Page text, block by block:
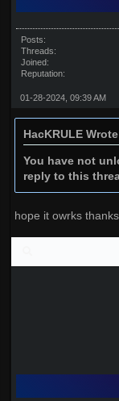
Posts:
Threads:
Joined:
Reputation:
01-28-2024, 09:39 AM
HacKRULE
You have not
reply to this
hope it owrks thanks